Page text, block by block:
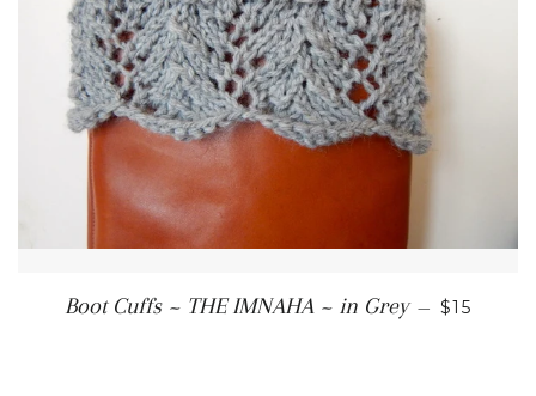
Boot Cuffs ~ THE IMNAHA ~ in Grey — $15